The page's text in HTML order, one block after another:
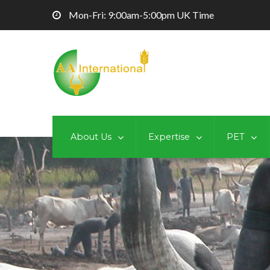
Mon-Fri: 9:00am-5:00pm UK Time
About Us Expertise PET